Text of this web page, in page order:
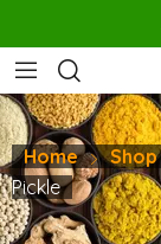
Home Shop
Pickle